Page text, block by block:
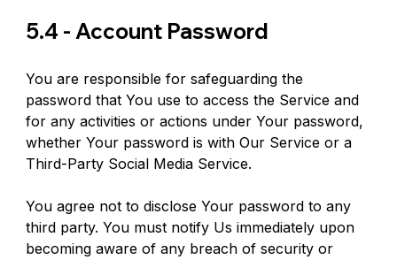
5.4 - Account Password
You are responsible for safeguarding the
password that You use to access the Service and
for any activities or actions under Your password,
whether Your password is with Our Service or a
Third-Party Social Media Service.
You agree not to disclose Your password to any
third party. You must notify Us immediately upon
becoming aware of any breach of security or